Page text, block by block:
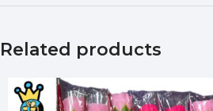
Related products